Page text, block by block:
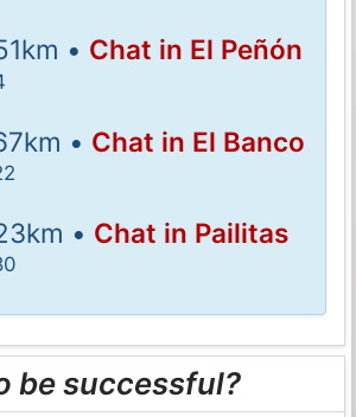
• Chat in El Peñón
• Chat in El Banco
• Chat in Pailitas
be successful?